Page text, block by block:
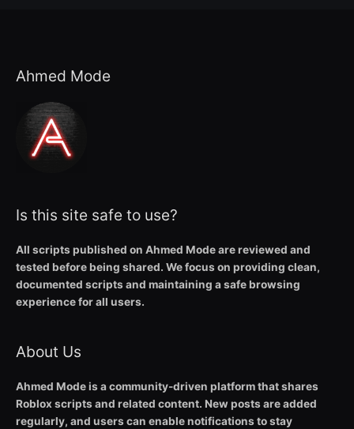
Ahmed Mode
Is this site safe to use?
All scripts published on Ahmed Mode are reviewed and
tested before being shared. We focus on providing clean,
documented scripts and maintaining a safe browsing
experience for all users.
About Us
Ahmed Mode is a community-driven platform that shares
Roblox scripts and related content. New posts are added
regularly, and users can enable notifications to stay